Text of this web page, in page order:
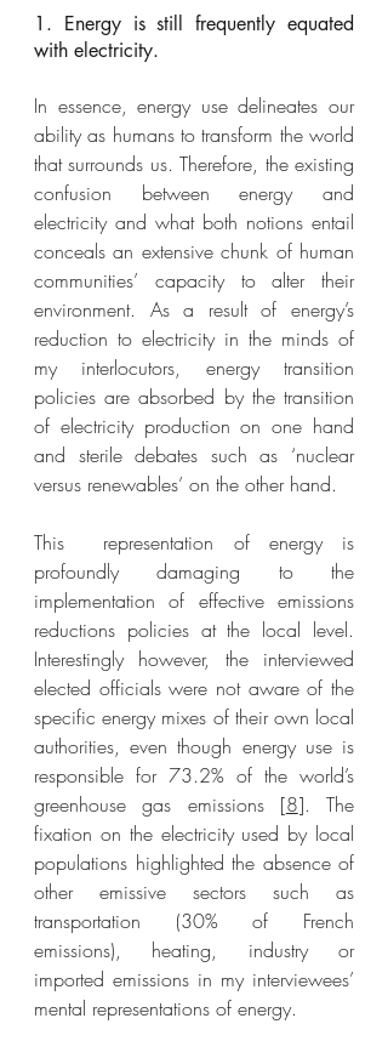
1. Energy is still frequently equated
with electricity.
In essence, energy use delineates our
ability as humans to transform the world
that surrounds us. Therefore, the existing
confusion between energy and
electricity and what both notions entail
conceals an extensive chunk of human
communities’ capacity to alter their
environment. As a result of energy’s
reduction to electricity in the minds of
my interlocutors, energy transition
policies are absorbed by the transition
of electricity production on one hand
and sterile debates such as ‘nuclear
versus renewables’ on the other hand.
This  representation of energy is
profoundly damaging to the
implementation of effective emissions
reductions policies at the local level.
Interestingly however, the interviewed
elected officials were not aware of the
specific energy mixes of their own local
authorities, even though energy use is
responsible for 73.2% of the world’s
greenhouse gas emissions [8]. The
fixation on the electricity used by local
populations highlighted the absence of
other emissive sectors such as
transportation (30% of French
emissions), heating, industry or
imported emissions in my interviewees’
mental representations of energy.